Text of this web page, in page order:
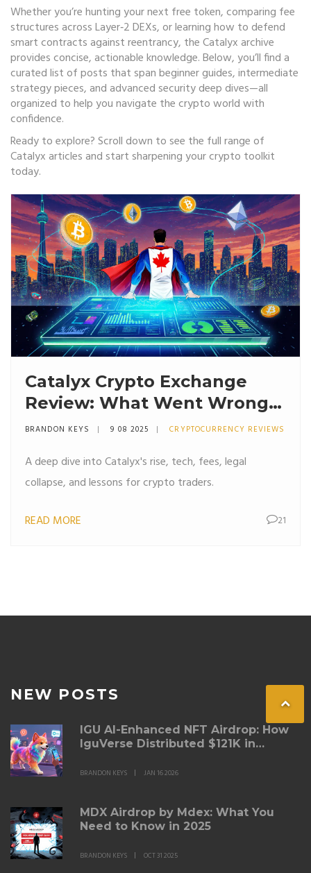
Whether you’re hunting your next free token, comparing fee
structures across Layer‑2 DEXs, or learning how to defend
smart contracts against reentrancy, the Catalyx archive
provides concise, actionable knowledge. Below, you’ll find a
curated list of posts that span beginner guides, intermediate
strategy pieces, and advanced security deep dives—all
organized to help you navigate the crypto world with
confidence.
Ready to explore? Scroll down to see the full range of
Catalyx articles and start sharpening your crypto toolkit
today.
Catalyx Crypto Exchange
Review: What Went Wrong
and What to Learn
BRANDON KEYS 9 08 2025 CRYPTOCURRENCY REVIEWS
A deep dive into Catalyx's rise, tech, fees, legal
collapse, and lessons for crypto traders.
READ MORE 21
NEW POSTS
IGU AI-Enhanced NFT Airdrop: How
IguVerse Distributed $121K in
Game
BRANDON KEYS JAN 16 2026
MDX Airdrop by Mdex: What You
Need to Know in 2025
BRANDON KEYS OCT 31 2025